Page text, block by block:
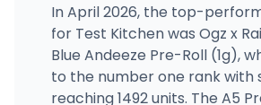
In April 2026, the top-
for Test Kitchen was Ogz x
Blue Andeeze Pre-Roll (1g),
to the number one rank with
reaching 1492 units. The A5